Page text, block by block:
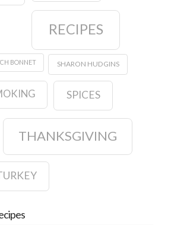
RECIPES
BONNET SHARON HUDGINS
SPICES
THANKSGIVING